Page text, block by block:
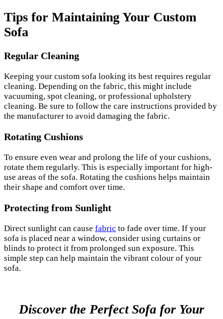
Tips for Maintaining Your Custom
Sofa
Regular Cleaning
Keeping your custom sofa looking its best requires regular
cleaning. Depending on the fabric, this might include
vacuuming, spot cleaning, or professional upholstery
cleaning. Be sure to follow the care instructions provided by
the manufacturer to avoid damaging the fabric.
Rotating Cushions
To ensure even wear and prolong the life of your cushions,
rotate them regularly. This is especially important for high-
use areas of the sofa. Rotating the cushions helps maintain
their shape and comfort over time.
Protecting from Sunlight
Direct sunlight can cause fabric to fade over time. If your
sofa is placed near a window, consider using curtains or
blinds to protect it from prolonged sun exposure. This
simple step can help maintain the vibrant colour of your
sofa.
Discover the Perfect Sofa for Your